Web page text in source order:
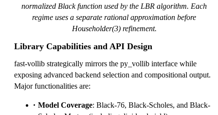
normalized Black function used by the LBR algorithm. Each
regime uses a separate rational approximation before
Householder(3) refinement.
Library Capabilities and API Design
fast-vollib strategically mirrors the py_vollib interface while
exposing advanced backend selection and compositional output.
Major functionalities are:
Model Coverage: Black-76, Black-Scholes, and Black-